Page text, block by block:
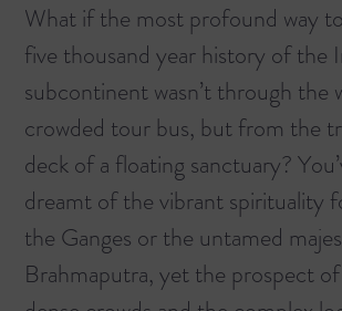
What if the most profound way
five thousand year history of the
subcontinent wasn’t through the
crowded tour bus, but from the
deck of a floating sanctuary?
dreamt of the vibrant spirituality
the Ganges or the untamed
Brahmaputra, yet the prospect